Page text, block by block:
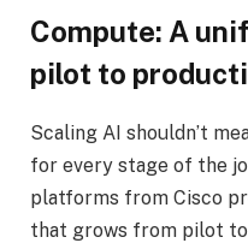
Compute: A
pilot to
Scaling AI shouldn’t
for every stage of the
platforms from Cisco
that grows from pilot